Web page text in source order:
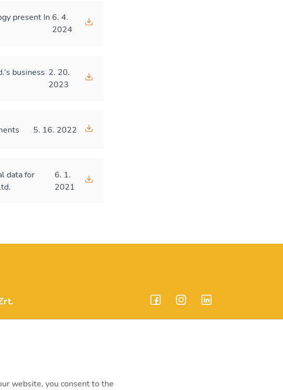
present In 6. 4.
2024
business 2. 20.
2023
5. 16. 2022
data for
6. 1.
2021
website, you consent to the